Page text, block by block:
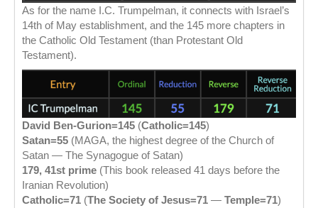
As for the name I.C. Trumpelman, it connects with Israel’s
14th of May establishment, and the 145 more chapters in
the Catholic Old Testament (than Protestant Old
Testament).
David Ben-Gurion=145 (Catholic=145)
Satan=55 (MAGA, the highest degree of the Church of
Satan — The Synagogue of Satan)
179, 41st prime (This book released 41 days before the
Iranian Revolution)
Catholic=71 (The Society of Jesus=71 — Temple=71)